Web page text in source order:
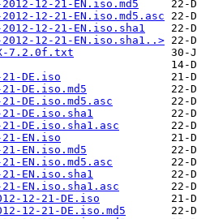
2012-12-21-EN.iso.md5
2012-12-21-EN.iso.md5.asc
2012-12-21-EN.iso.sha1
2012-12-21-EN.iso.sha1..>
7.2.0f.txt
21-DE.iso
21-DE.iso.md5
21-DE.iso.md5.asc
21-DE.iso.sha1
21-DE.iso.sha1.asc
21-EN.iso
21-EN.iso.md5
21-EN.iso.md5.asc
21-EN.iso.sha1
21-EN.iso.sha1.asc
12-21-DE.iso
12-21-DE.iso.md5